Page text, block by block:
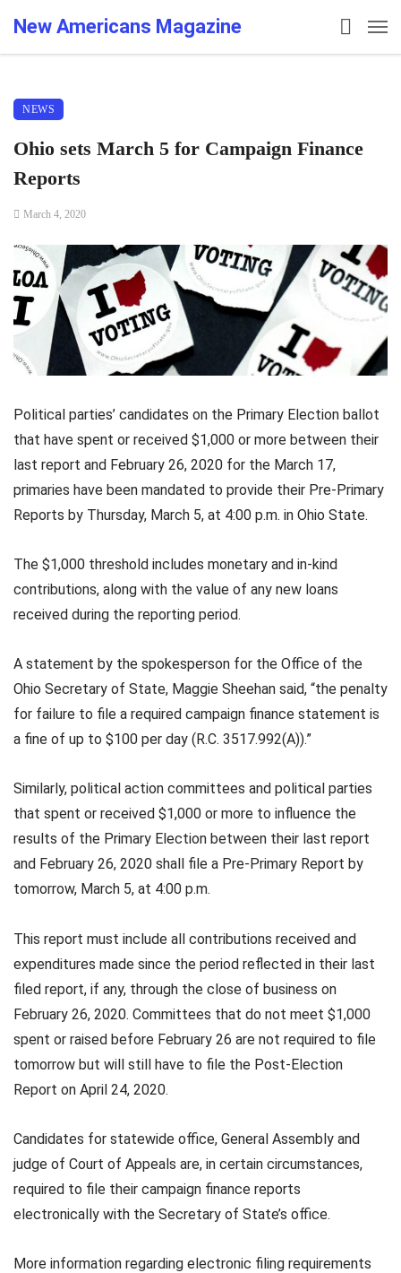
New Americans Magazine
NEWS
Ohio sets March 5 for Campaign Finance
Reports
March 4, 2020
Political parties’ candidates on the Primary Election ballot
that have spent or received $1,000 or more between their
last report and February 26, 2020 for the March 17,
primaries have been mandated to provide their Pre-Primary
Reports by Thursday, March 5, at 4:00 p.m. in Ohio State.
The $1,000 threshold includes monetary and in-kind
contributions, along with the value of any new loans
received during the reporting period.
A statement by the spokesperson for the Office of the
Ohio Secretary of State, Maggie Sheehan said, “the penalty
for failure to file a required campaign finance statement is
a fine of up to $100 per day (R.C. 3517.992(A)).”
Similarly, political action committees and political parties
that spent or received $1,000 or more to influence the
results of the Primary Election between their last report
and February 26, 2020 shall file a Pre-Primary Report by
tomorrow, March 5, at 4:00 p.m.
This report must include all contributions received and
expenditures made since the period reflected in their last
filed report, if any, through the close of business on
February 26, 2020. Committees that do not meet $1,000
spent or raised before February 26 are not required to file
tomorrow but will still have to file the Post-Election
Report on April 24, 2020.
Candidates for statewide office, General Assembly and
judge of Court of Appeals are, in certain circumstances,
required to file their campaign finance reports
electronically with the Secretary of State’s office.
More information regarding electronic filing requirements